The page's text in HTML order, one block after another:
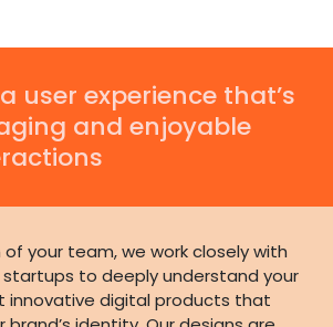
user experience that’s
and enjoyable
your team, we work closely with
startups to deeply understand your
innovative digital products that